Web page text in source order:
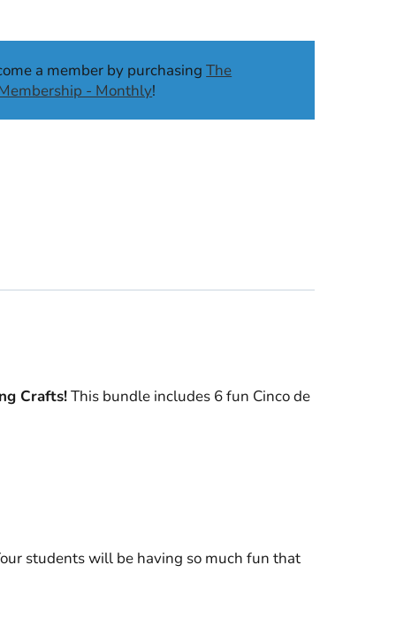
a member by purchasingThe
- Monthly!
Crafts!This bundle includes 6 fun Cinco de
students will be having so much fun that